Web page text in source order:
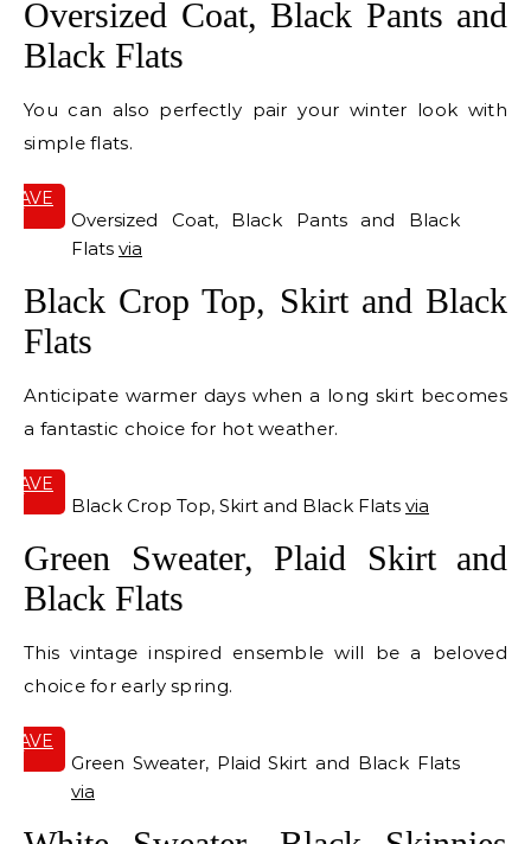
Oversized Coat, Black Pants and
Black Flats
You can also perfectly pair your winter look with
simple flats.
SAVE
Oversized Coat, Black Pants and Black
Flats via
Black Crop Top, Skirt and Black
Flats
Anticipate warmer days when a long skirt becomes
a fantastic choice for hot weather.
SAVE
Black Crop Top, Skirt and Black Flats via
Green Sweater, Plaid Skirt and
Black Flats
This vintage inspired ensemble will be a beloved
choice for early spring.
SAVE
Green Sweater, Plaid Skirt and Black Flats
via